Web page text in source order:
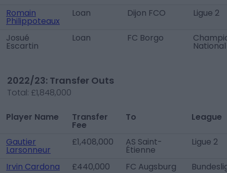
Romain
Philippoteaux
Loan Dijon FCO Ligue 2
Josué
Escartin
Loan FC Borgo
National
2022/23: Transfer Outs
Total: £1,848,000
Player Name Transfer
Fee
To League
Gautier
Larsonneur
£1,408,000 AS Saint-
Étienne
Ligue 2
Irvin Cardona £440,000 FC Augsburg